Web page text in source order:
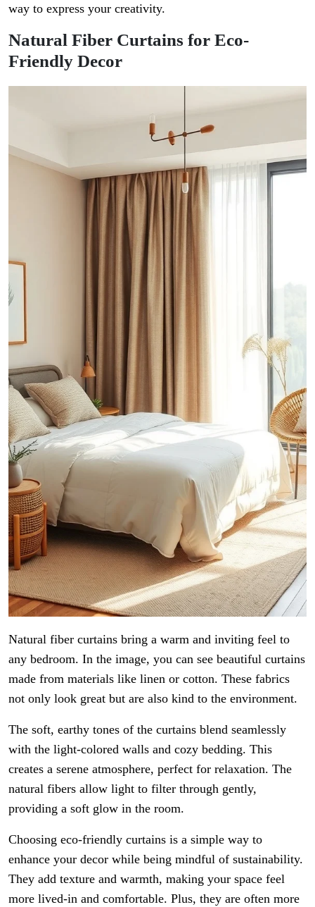
way to express your creativity.
Natural Fiber Curtains for Eco-
Friendly Decor
Natural fiber curtains bring a warm and inviting feel to
any bedroom. In the image, you can see beautiful curtains
made from materials like linen or cotton. These fabrics
not only look great but are also kind to the environment.
The soft, earthy tones of the curtains blend seamlessly
with the light-colored walls and cozy bedding. This
creates a serene atmosphere, perfect for relaxation. The
natural fibers allow light to filter through gently,
providing a soft glow in the room.
Choosing eco-friendly curtains is a simple way to
enhance your decor while being mindful of sustainability.
They add texture and warmth, making your space feel
more lived-in and comfortable. Plus, they are often more